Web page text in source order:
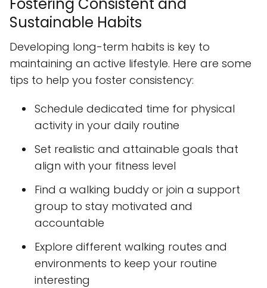
Sustainable Habits
Developing long-term habits is key to
maintaining an active lifestyle. Here are some
tips to help you foster consistency:
Schedule dedicated time for physical
activity in your daily routine
Set realistic and attainable goals that
align with your fitness level
Find a walking buddy or join a support
group to stay motivated and
accountable
Explore different walking routes and
environments to keep your routine
interesting